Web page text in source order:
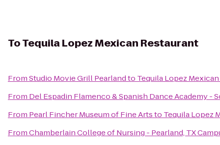
ToTequila Lopez Mexican Restaurant
FromStudio Movie Grill Pearlandto Tequila Lopez
From Del Espadin Flamenco & Spanish Dance Academy -
From Pearl Fincher Museum of Fine Artsto Tequila Lopez
FromChamberlain College of Nursing - Pearland, TX